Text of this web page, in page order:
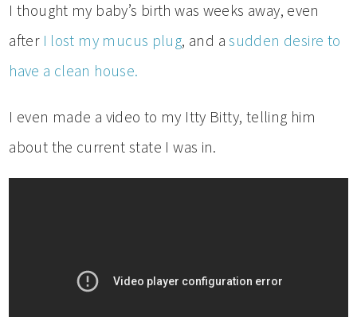
I thought my baby’s birth was weeks away, even
after I lost my mucus plug, and asudden desire to
have a clean house.
I even made a video to my Itty Bitty, telling him
about the current state I was in.